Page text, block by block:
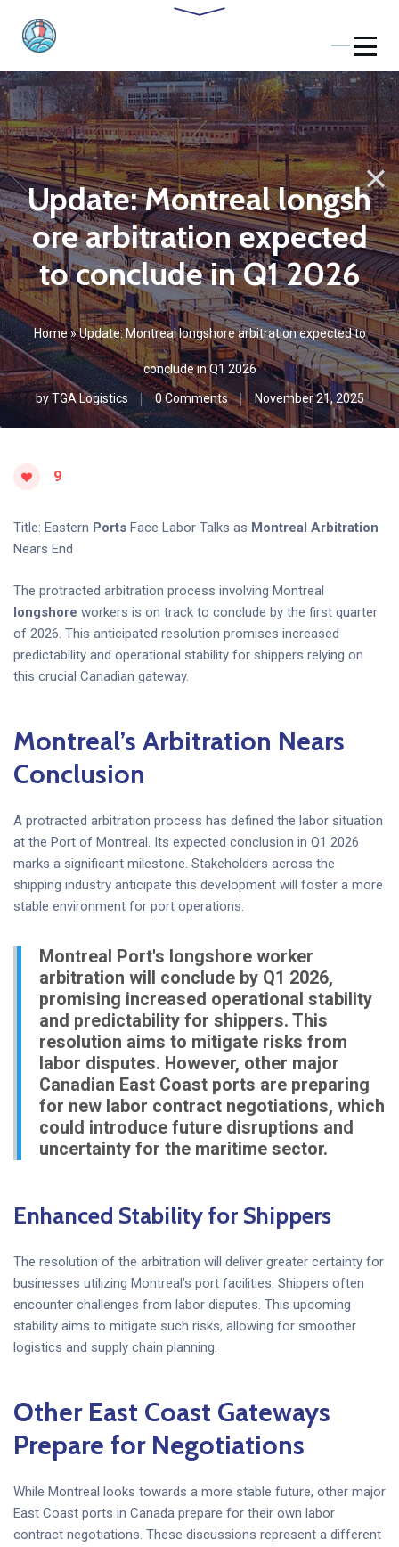
Update: Montreal longsh
ore arbitration expected
to conclude in Q1 2026
Home»Update: Montreal longshore arbitration expected to
conclude in Q1 2026
byTGA Logistics 0 Comments November 21, 2025
9
Title: Eastern Ports Face Labor Talks as Montreal Arbitration
Nears End
The protracted arbitration process involving Montreal
longshore workers is on track to conclude by the first quarter
of 2026. This anticipated resolution promises increased
predictability and operational stability for shippers relying on
this crucial Canadian gateway.
Montreal’s Arbitration Nears
Conclusion
A protracted arbitration process has defined the labor situation
at the Port of Montreal. Its expected conclusion in Q1 2026
marks a significant milestone. Stakeholders across the
shipping industry anticipate this development will foster a more
stable environment for port operations.
Montreal Port's longshore worker
arbitration will conclude by Q1 2026,
promising increased operational stability
and predictability for shippers. This
resolution aims to mitigate risks from
labor disputes. However, other major
Canadian East Coast ports are preparing
for new labor contract negotiations, which
could introduce future disruptions and
uncertainty for the maritime sector.
Enhanced Stability for Shippers
The resolution of the arbitration will deliver greater certainty for
businesses utilizing Montreal’s port facilities. Shippers often
encounter challenges from labor disputes. This upcoming
stability aims to mitigate such risks, allowing for smoother
logistics and supply chain planning.
Other East Coast Gateways
Prepare for Negotiations
While Montreal looks towards a more stable future, other major
East Coast ports in Canada prepare for their own labor
contract negotiations. These discussions represent a different